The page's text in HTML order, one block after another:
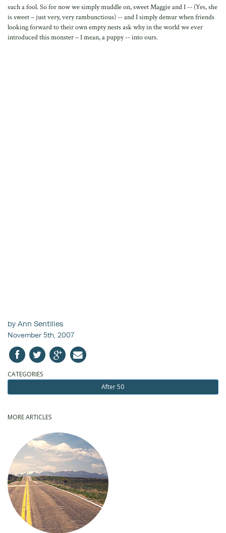
such a fool. So for now we simply muddle on, sweet Maggie and I -- (Yes, she
is sweet – just very, very rambunctious) -- and I simply demur when friends
looking forward to their own empty nests ask why in the world we ever
introduced this monster – I mean, a puppy -- into ours.
by Ann Sentilles
November 5th, 2007
CATEGORIES
After 50
MORE ARTICLES